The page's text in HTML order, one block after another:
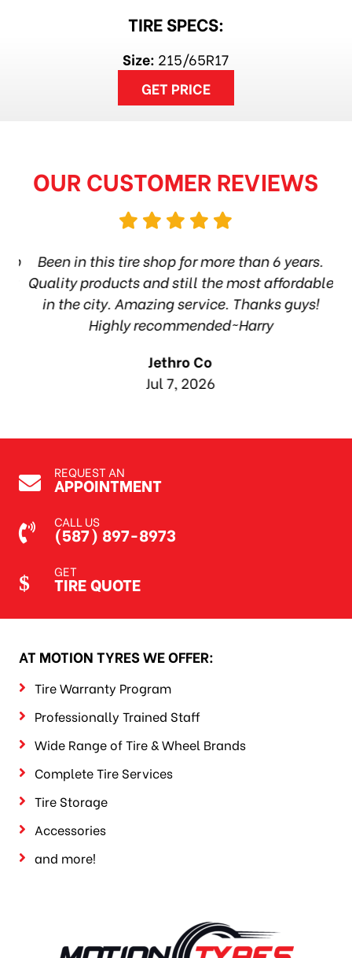
TIRE SPECS:
Size: 215/65R17
GET PRICE
OUR CUSTOMER REVIEWS
Been in this tire shop for more than 6 years.
Quality products and still the most affordable
in the city. Amazing service. Thanks guys!
Highly recommended~Harry
Jethro Co
Jul 7, 2026
REQUEST AN
APPOINTMENT
CALL US
(587) 897-8973
GET
TIRE QUOTE
AT MOTION TYRES WE OFFER:
Tire Warranty Program
Professionally Trained Staff
Wide Range of Tire & Wheel Brands
Complete Tire Services
Tire Storage
Accessories
and more!